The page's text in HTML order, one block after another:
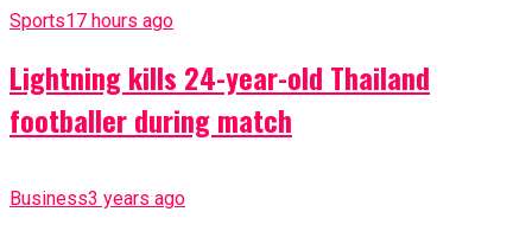
Sports17 hours ago
Lightning kills 24-year-old Thailand
footballer during match
Business3 years ago